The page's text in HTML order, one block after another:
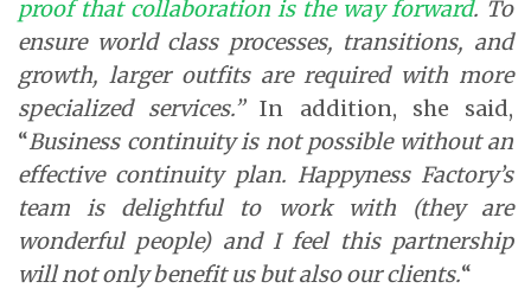
proof that collaboration is the way forward. To
ensure world class processes, transitions, and
growth, larger outfits are required with more
specialized services.”In addition, she said,
“Business continuity is not possible without an
effective continuity plan. Happyness Factory’s
team is delightful to work with (they are
wonderful people) and I feel this partnership
will not only benefit us but also our clients.“